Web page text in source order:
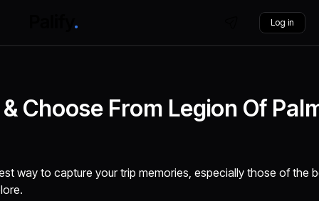
Log in
Choose From Legion Of
way to capture your trip memories, especially those of the